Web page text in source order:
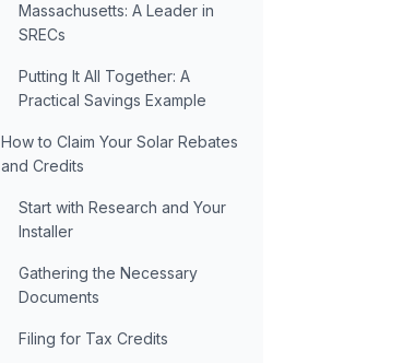
Massachusetts: A Leader in
SRECs
Putting It All Together: A
Practical Savings Example
How to Claim Your Solar Rebates
and Credits
Start with Research and Your
Installer
Gathering the Necessary
Documents
Filing for Tax Credits